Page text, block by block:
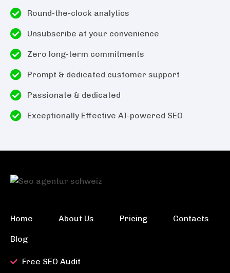
Round-the-clock analytics
Unsubscribe at your convenience
Zero long-term commitments
Prompt & dedicated customer support
Passionate & dedicated
Exceptionally Effective AI-powered SEO
Home About Us Pricing Contacts
Blog
Free SEO Audit